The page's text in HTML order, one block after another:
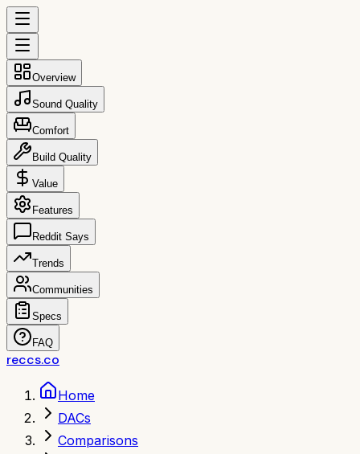
Overview
Sound Quality
Comfort
Build Quality
Value
Features
Reddit Says
Trends
Communities
Specs
FAQ
reccs.co
Home
DACs
Comparisons